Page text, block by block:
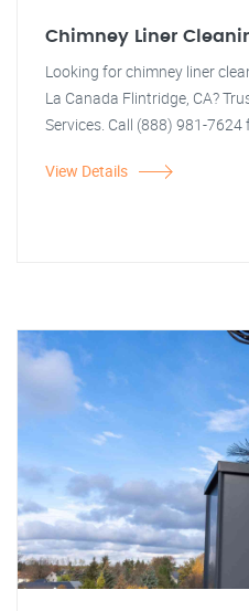
Chimney Liner
Looking for chimney liner
La Canada Flintridge, CA?
Services. Call (888) 981-
View Details